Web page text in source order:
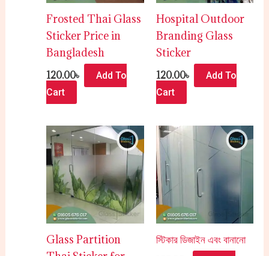
Frosted Thai Glass
Sticker Price in
Bangladesh
120.00৳
Add To
Cart
Hospital Outdoor
Branding Glass
Sticker
120.00৳
Add To
Cart
Glass Partition
স্টিকার ডিজাইন এবং বানানো